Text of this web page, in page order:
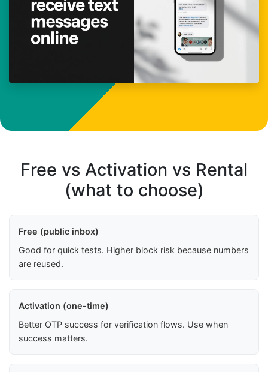
Free vs Activation vs Rental
(what to choose)
Free (public inbox)
Good for quick tests. Higher block risk because numbers
are reused.
Activation (one-time)
Better OTP success for verification flows. Use when
success matters.